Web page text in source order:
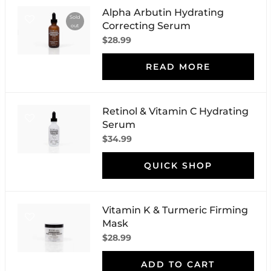
Sold
out
Alpha Arbutin Hydrating
Correcting Serum
$28.99
READ MORE
Retinol & Vitamin C Hydrating
Serum
$34.99
QUICK SHOP
Vitamin K & Turmeric Firming
Mask
$28.99
ADD TO CART